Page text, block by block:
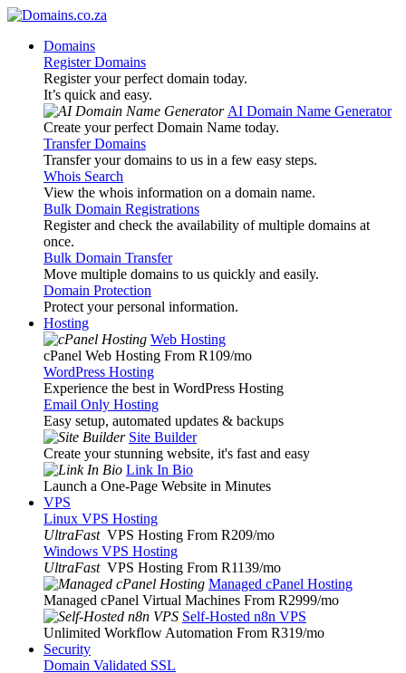
Domains
Register Domains
Register your perfect domain today.
It’s quick and easy.
AI Domain Name Generator
Create your perfect Domain Name today.
Transfer Domains
Transfer your domains to us in a few easy steps.
Whois Search
View the whois information on a domain name.
Bulk Domain Registrations
Register and check the availability of multiple domains at
once.
Bulk Domain Transfer
Move multiple domains to us quickly and easily.
Domain Protection
Protect your personal information.
Hosting
Web Hosting
cPanel Web Hosting From R109/mo
WordPress Hosting
Experience the best in WordPress Hosting
Email Only Hosting
Easy setup, automated updates & backups
Site Builder
Create your stunning website, it's fast and easy
Link In Bio
Launch a One-Page Website in Minutes
VPS
Linux VPS Hosting
UltraFast VPS Hosting From R209/mo
Windows VPS Hosting
UltraFast VPS Hosting From R1139/mo
Managed cPanel Hosting
Managed cPanel Virtual Machines From R2999/mo
Self-Hosted n8n VPS
Unlimited Workflow Automation From R319/mo
Security
Domain Validated SSL